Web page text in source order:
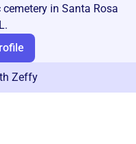
in Santa Rosa
Zeffy